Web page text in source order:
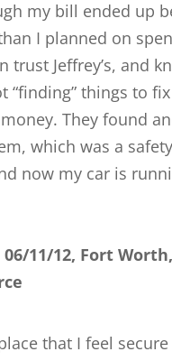
my bill ended up
I planned on
trust Jeffrey’s, and
“finding” things to
They found
which was a safety
now my car is
06/11/12, Fort
that I feel